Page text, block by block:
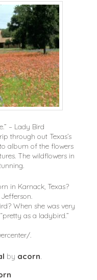
– Lady Bird
through out Texas’s
album of the flowers
The wildflowers in
in Karnack, Texas?
When she was very
as a ladybird.”
.
by acorn.